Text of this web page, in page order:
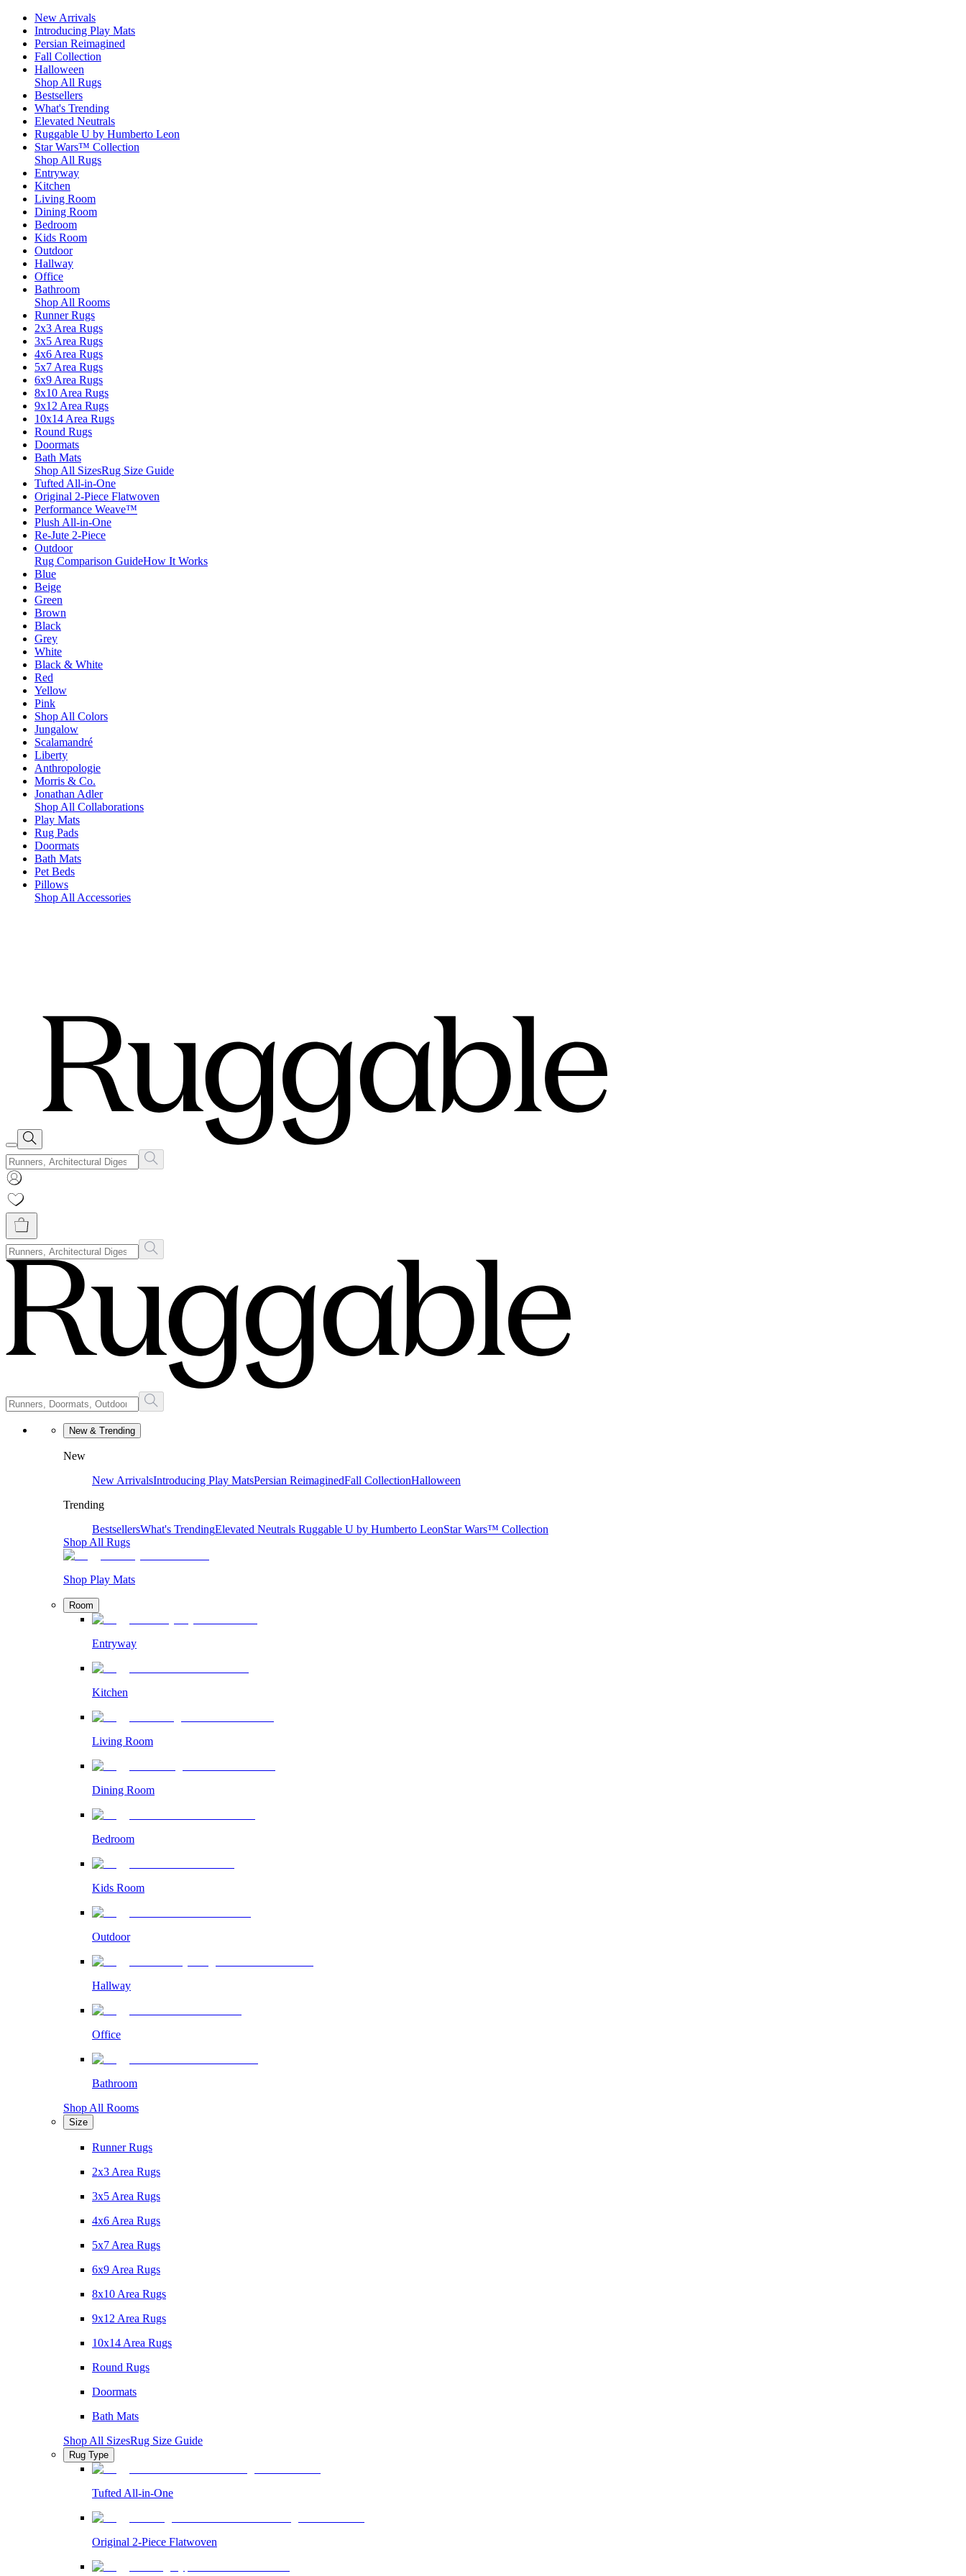
New Arrivals
Introducing Play Mats
Persian Reimagined
Fall Collection
Halloween
Shop All Rugs
Bestsellers
What's Trending
Elevated Neutrals
Ruggable U by Humberto Leon
Star Wars™ Collection
Shop All Rugs
Entryway
Kitchen
Living Room
Dining Room
Bedroom
Kids Room
Outdoor
Hallway
Office
Bathroom
Shop All Rooms
Runner Rugs
2x3 Area Rugs
3x5 Area Rugs
4x6 Area Rugs
5x7 Area Rugs
6x9 Area Rugs
8x10 Area Rugs
9x12 Area Rugs
10x14 Area Rugs
Round Rugs
Doormats
Bath Mats
Shop All SizesRug Size Guide
Tufted All-in-One
Original 2-Piece Flatwoven
Performance Weave™
Plush All-in-One
Re-Jute 2-Piece
Outdoor
Rug Comparison GuideHow It Works
Blue
Beige
Green
Brown
Black
Grey
White
Black & White
Red
Yellow
Pink
Shop All Colors
Jungalow
Scalamandré
Liberty
Anthropologie
Morris & Co.
Jonathan Adler
Shop All Collaborations
Play Mats
Rug Pads
Doormats
Bath Mats
Pet Beds
Pillows
Shop All Accessories
New & Trending
New
New ArrivalsIntroducing Play MatsPersian ReimaginedFall CollectionHalloween
Trending
BestsellersWhat's TrendingElevated Neutrals Ruggable U by Humberto LeonStar Wars™ Collection
Shop All Rugs
Shop Play Mats
Room
Entryway
Kitchen
Living Room
Dining Room
Bedroom
Kids Room
Outdoor
Hallway
Office
Bathroom
Shop All Rooms
Size
Runner Rugs
2x3 Area Rugs
3x5 Area Rugs
4x6 Area Rugs
5x7 Area Rugs
6x9 Area Rugs
8x10 Area Rugs
9x12 Area Rugs
10x14 Area Rugs
Round Rugs
Doormats
Bath Mats
Shop All SizesRug Size Guide
Rug Type
Tufted All-in-One
Original 2-Piece Flatwoven